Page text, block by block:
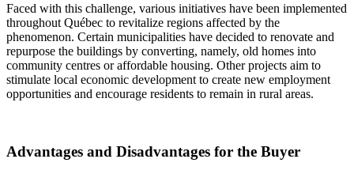
Faced with this challenge, various initiatives have been implemented
throughout Québec to revitalize regions affected by the
phenomenon. Certain municipalities have decided to renovate and
repurpose the buildings by converting, namely, old homes into
community centres or affordable housing. Other projects aim to
stimulate local economic development to create new employment
opportunities and encourage residents to remain in rural areas.
Advantages and Disadvantages for the Buyer